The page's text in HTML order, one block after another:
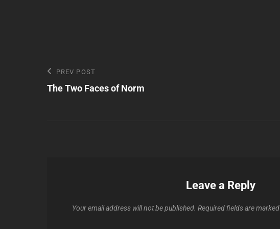
Post
navigation
Previous
Post
PREV POST
The Two Faces of Norm
Leave a Reply
Your email address will not be published. Required fields are marked